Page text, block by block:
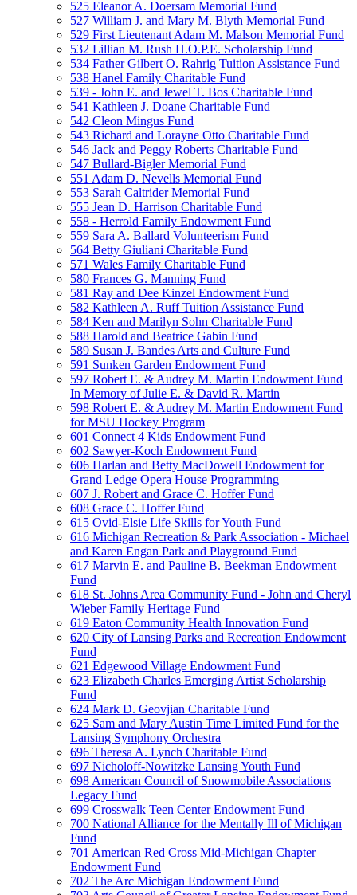
525 Eleanor A. Doersam Memorial Fund
527 William J. and Mary M. Blyth Memorial Fund
529 First Lieutenant Adam M. Malson Memorial Fund
532 Lillian M. Rush H.O.P.E. Scholarship Fund
534 Father Gilbert O. Rahrig Tuition Assistance Fund
538 Hanel Family Charitable Fund
539 - John E. and Jewel T. Bos Charitable Fund
541 Kathleen J. Doane Charitable Fund
542 Cleon Mingus Fund
543 Richard and Lorayne Otto Charitable Fund
546 Jack and Peggy Roberts Charitable Fund
547 Bullard-Bigler Memorial Fund
551 Adam D. Nevells Memorial Fund
553 Sarah Caltrider Memorial Fund
555 Jean D. Harrison Charitable Fund
558 - Herrold Family Endowment Fund
559 Sara A. Ballard Volunteerism Fund
564 Betty Giuliani Charitable Fund
571 Wales Family Charitable Fund
580 Frances G. Manning Fund
581 Ray and Dee Kinzel Endowment Fund
582 Kathleen A. Ruff Tuition Assistance Fund
584 Ken and Marilyn Sohn Charitable Fund
588 Harold and Beatrice Gabin Fund
589 Susan J. Bandes Arts and Culture Fund
591 Sunken Garden Endowment Fund
597 Robert E. & Audrey M. Martin Endowment Fund
In Memory of Julie E. & David R. Martin
598 Robert E. & Audrey M. Martin Endowment Fund
for MSU Hockey Program
601 Connect 4 Kids Endowment Fund
602 Sawyer-Koch Endowment Fund
606 Harlan and Betty MacDowell Endowment for
Grand Ledge Opera House Programming
607 J. Robert and Grace C. Hoffer Fund
608 Grace C. Hoffer Fund
615 Ovid-Elsie Life Skills for Youth Fund
616 Michigan Recreation & Park Association - Michael
and Karen Engan Park and Playground Fund
617 Marvin E. and Pauline B. Beekman Endowment
Fund
618 St. Johns Area Community Fund - John and Cheryl
Wieber Family Heritage Fund
619 Eaton Community Health Innovation Fund
620 City of Lansing Parks and Recreation Endowment
Fund
621 Edgewood Village Endowment Fund
623 Elizabeth Charles Emerging Artist Scholarship
Fund
624 Mark D. Geovjian Charitable Fund
625 Sam and Mary Austin Time Limited Fund for the
Lansing Symphony Orchestra
696 Theresa A. Lynch Charitable Fund
697 Nicholoff-Nowitzke Lansing Youth Fund
698 American Council of Snowmobile Associations
Legacy Fund
699 Crosswalk Teen Center Endowment Fund
700 National Alliance for the Mentally Ill of Michigan
Fund
701 American Red Cross Mid-Michigan Chapter
Endowment Fund
702 The Arc Michigan Endowment Fund